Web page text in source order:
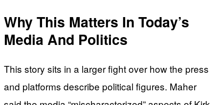
Why This Matters In Today’s
Media And Politics
This story sits in a larger fight over how the press
and platforms describe political figures. Maher